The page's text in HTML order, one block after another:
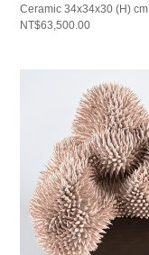
Ceramic 34x34x30 (H) cm
NT$63,500.00